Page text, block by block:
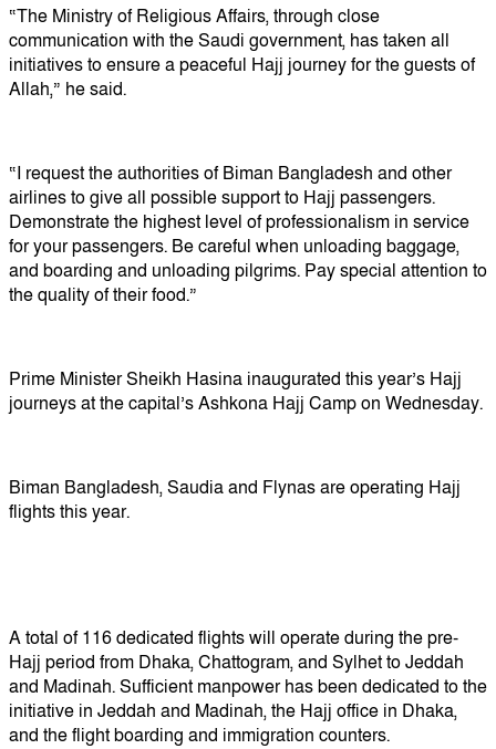
“The Ministry of Religious Affairs, through close
communication with the Saudi government, has taken all
initiatives to ensure a peaceful Hajj journey for the guests of
Allah,” he said.
“I request the authorities of Biman Bangladesh and other
airlines to give all possible support to Hajj passengers.
Demonstrate the highest level of professionalism in service
for your passengers. Be careful when unloading baggage,
and boarding and unloading pilgrims. Pay special attention to
the quality of their food.”
Prime Minister Sheikh Hasina inaugurated this year’s Hajj
journeys at the capital’s Ashkona Hajj Camp on Wednesday.
Biman Bangladesh, Saudia and Flynas are operating Hajj
flights this year.
A total of 116 dedicated flights will operate during the pre-
Hajj period from Dhaka, Chattogram, and Sylhet to Jeddah
and Madinah. Sufficient manpower has been dedicated to the
initiative in Jeddah and Madinah, the Hajj office in Dhaka,
and the flight boarding and immigration counters.